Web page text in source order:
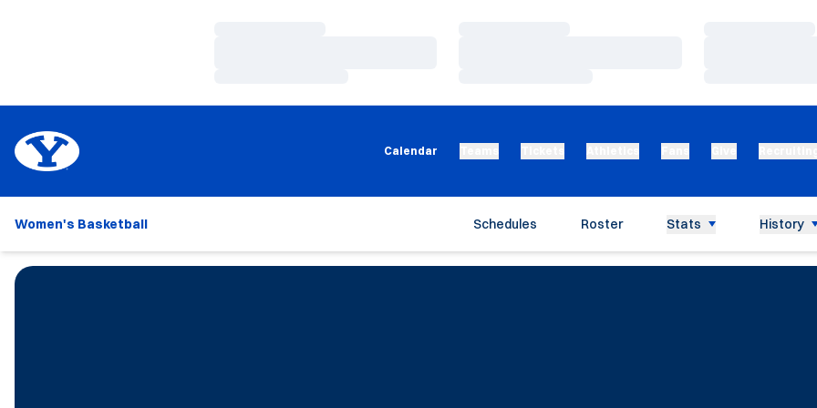
Calendar
Women's Basketball Schedules Roster Stats History